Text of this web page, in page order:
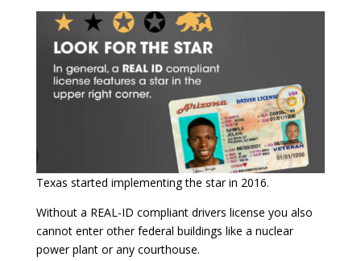
Texas started implementing the star in 2016.
Without a REAL-ID compliant drivers license you also
cannot enter other federal buildings like a nuclear
power plant or any courthouse.